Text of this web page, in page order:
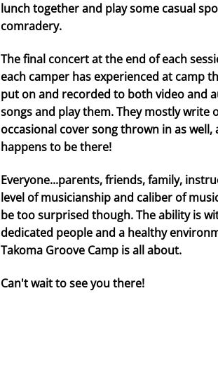
lunch together and play some casual
comradery.
The final concert at the end of each
each camper has experienced at camp
put on and recorded to both video and
songs and play them. They mostly write
occasional cover song thrown in as
happens to be there!
Everyone...parents, friends, family,
level of musicianship and caliber of
be too surprised though. The ability is
dedicated people and a healthy
Takoma Groove Camp is all about.
Can't wait to see you there!